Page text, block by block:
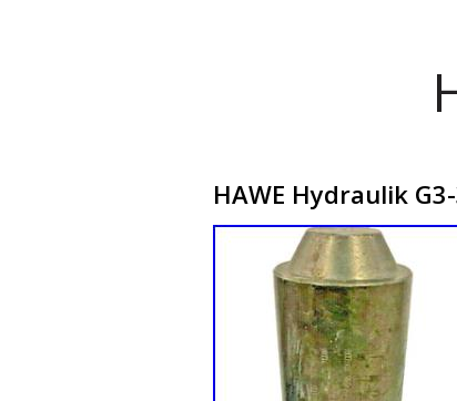
HAWE Hydraulik